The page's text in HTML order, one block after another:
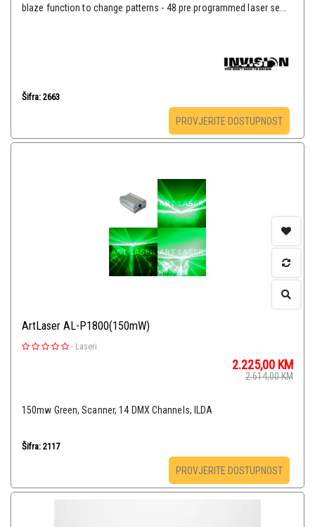
blaze function to change patterns - 48 pre programmed laser se...
Šifra: 2663
PROVJERITE DOSTUPNOST
ArtLaser AL-P1800(150mW)
- Laseri
2.225,00 KM
2.614,00KM
150mw Green, Scanner, 14 DMX Channels, ILDA
Šifra: 2117
PROVJERITE DOSTUPNOST